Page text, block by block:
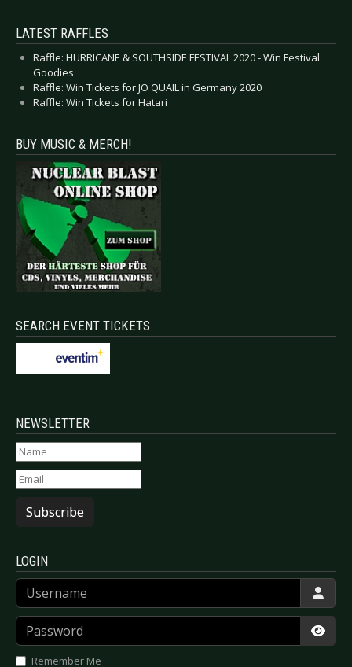
LATEST RAFFLES
Raffle: HURRICANE & SOUTHSIDE FESTIVAL 2020 - Win Festival
Goodies
Raffle: Win Tickets for JO QUAIL in Germany 2020
Raffle: Win Tickets for Hatari
BUY MUSIC & MERCH!
SEARCH EVENT TICKETS
NEWSLETTER
Subscribe
LOGIN
Username
Password
Remember Me